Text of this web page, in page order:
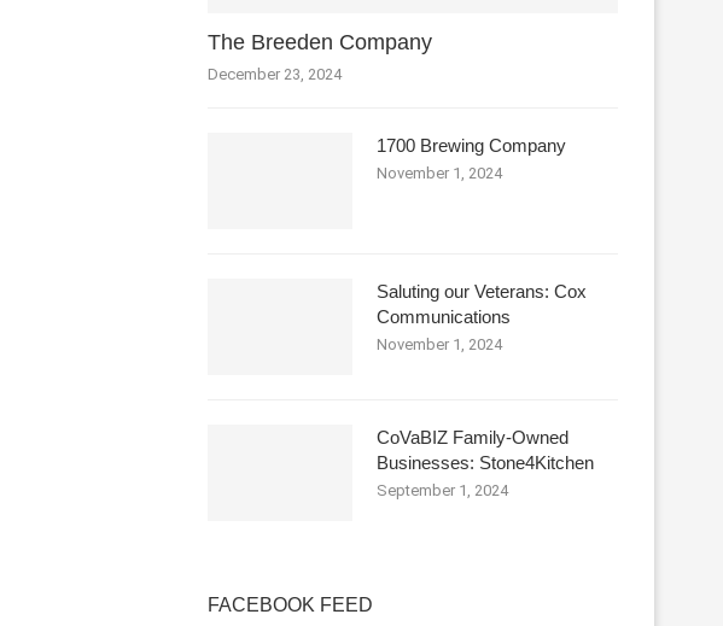
The Breeden Company
December 23, 2024
1700 Brewing Company
November 1, 2024
Saluting our Veterans: Cox
Communications
November 1, 2024
CoVaBIZ Family-Owned
Businesses: Stone4Kitchen
September 1, 2024
FACEBOOK FEED